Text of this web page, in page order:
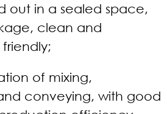
out in a sealed space,
clean and
of mixing,
conveying, with good